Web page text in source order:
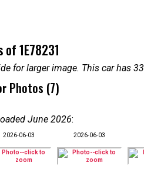
of 1E78231
for larger image. This car has
Photos (7)
June 2026:
2026-06-03 2026-06-03